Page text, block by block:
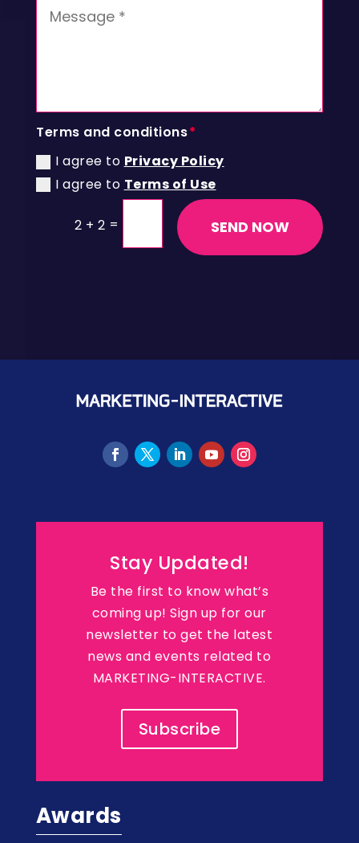
Terms and conditions
I agree to Privacy Policy
I agree to Terms of Use
2 + 2 = SEND NOW
Stay Updated!
Be the first to know what’s
coming up! Sign up for our
newsletter to get the latest
news and events related to
MARKETING-INTERACTIVE.
Subscribe
Awards